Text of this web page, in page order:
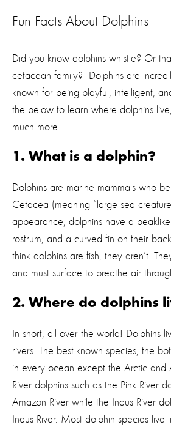
Fun Facts About Dolphins
Did you know dolphins whistle? Or
cetacean family? Dolphins are
known for being playful, intelligent,
the below to learn where dolphins
much more.
1. What is a dolphin?
Dolphins are marine mammals who
Cetacea (meaning “large sea
appearance, dolphins have a
rostrum, and a curved fin on their
think dolphins are fish, they aren’t.
and must surface to breathe air
2. Where do dolphins
In short, all over the world! Dolphins
rivers. The best-known species, the
in every ocean except the Arctic and
River dolphins such as the Pink River
Amazon River while the Indus River
Indus River. Most dolphin species live